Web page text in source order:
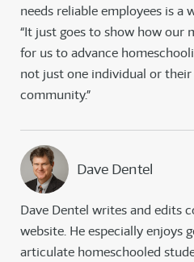
needs reliable employees is a
“It just goes to show how our
for us to advance
not just one individual or
community.”
Dave Dentel
Dave Dentel writes and edits
website. He especially enjoys
articulate homeschooled